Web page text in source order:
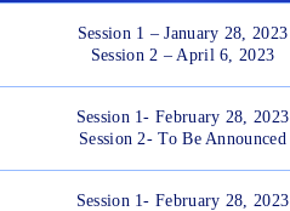
Session 1 – January 28, 2023
Session 2 – April 6, 2023
Session 1- February 28, 2023
Session 2- To Be Announced
Session 1- February 28, 2023